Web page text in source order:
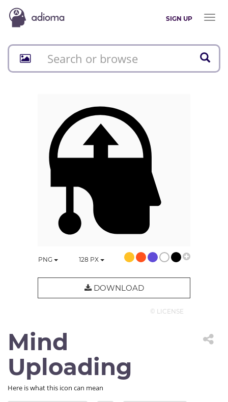
SIGN UP
Toggle
PNG 128 PX
DOWNLOAD
© LICENSE
Mind
Uploading
Here is what this icon can mean